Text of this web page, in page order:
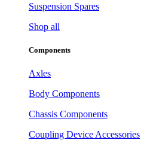
Suspension Spares
Shop all
Components
Axles
Body Components
Chassis Components
Coupling Device Accessories